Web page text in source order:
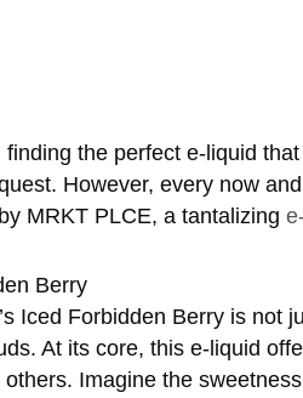
the perfect e-liquid
However, every now
MRKT PLCE, a tantalizing
Berry
Iced Forbidden Berry is
At its core, this e-liquid
Imagine the